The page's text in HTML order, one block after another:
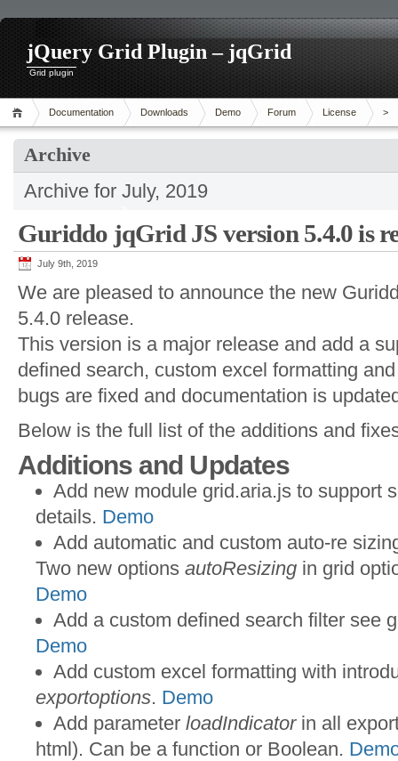
jQuery Grid Plugin – jqGrid
Grid plugin
Documentation Downloads Demo Forum License >
Archive
Archive for July, 2019
Guriddo jqGrid JS version 5.4.0 is
July 9th, 2019
We are pleased to announce the new
5.4.0 release.
This version is a major release and add a
defined search, custom excel formatting
bugs are fixed and documentation is
Below is the full list of the additions and
Additions and Updates
Add new module grid.aria.js to support
details. Demo
Add automatic and custom auto-re
Two new options autoResizing in grid
Demo
Add a custom defined search filter see
Demo
Add custom excel formatting with
exportoptions. Demo
Add parameter loadIndicatorin all
html). Can be a function or Boolean.